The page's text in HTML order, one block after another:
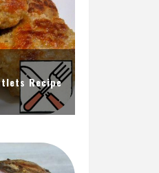
Recipe